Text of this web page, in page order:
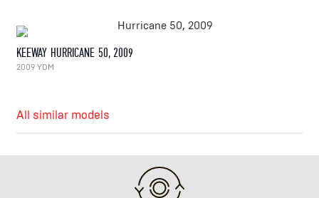
KEEWAY HURRICANE 50, 2009
2009 YOM
All similar models